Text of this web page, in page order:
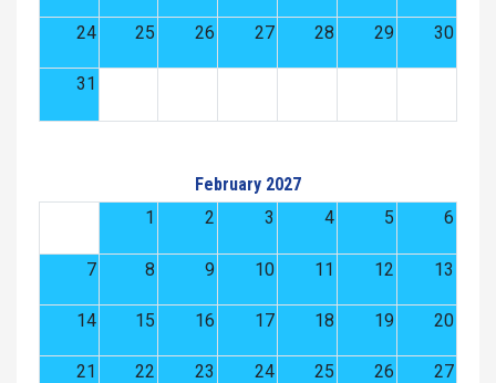
24 25 26 27 28 29 30
31
February 2027
1
2 3 4 5 6
7 8 9 10 11 12 13
14 15 16 17 18 19 20
21 22 23 24 25 26 27